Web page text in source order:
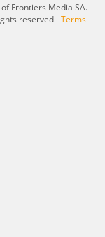
Frontiers Media SA.
reserved -Terms